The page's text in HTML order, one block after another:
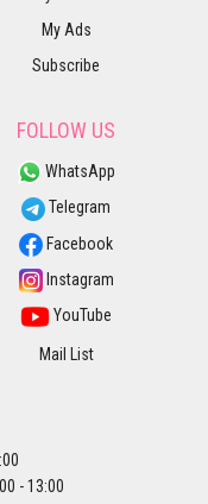
My Ads
Subscribe
FOLLOW US
WhatsApp
Telegram
Facebook
Instagram
YouTube
Mail List
- 13:00